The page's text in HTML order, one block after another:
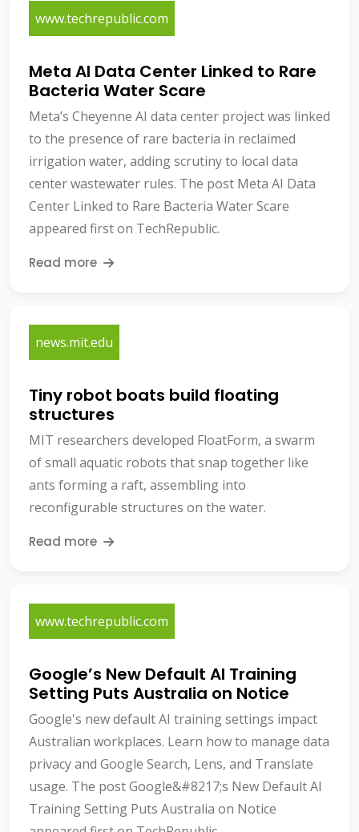
www.techrepublic.com
Meta AI Data Center Linked to Rare
Bacteria Water Scare
Meta’s Cheyenne AI data center project was linked
to the presence of rare bacteria in reclaimed
irrigation water, adding scrutiny to local data
center wastewater rules. The post Meta AI Data
Center Linked to Rare Bacteria Water Scare
appeared first on TechRepublic.
Read more
news.mit.edu
Tiny robot boats build floating
structures
MIT researchers developed FloatForm, a swarm
of small aquatic robots that snap together like
ants forming a raft, assembling into
reconfigurable structures on the water.
Read more
www.techrepublic.com
Google’s New Default AI Training
Setting Puts Australia on Notice
Google's new default AI training settings impact
Australian workplaces. Learn how to manage data
privacy and Google Search, Lens, and Translate
usage. The post Google&#8217;s New Default AI
Training Setting Puts Australia on Notice